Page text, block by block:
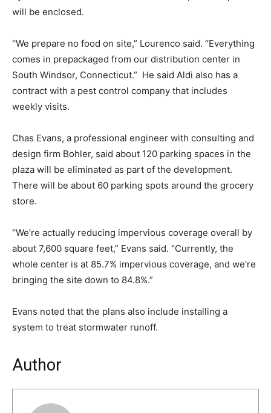
will be enclosed.
“We prepare no food on site,” Lourenco said. “Everything
comes in prepackaged from our distribution center in
South Windsor, Connecticut.” He said Aldi also has a
contract with a pest control company that includes
weekly visits.
Chas Evans, a professional engineer with consulting and
design firm Bohler, said about 120 parking spaces in the
plaza will be eliminated as part of the development.
There will be about 60 parking spots around the grocery
store.
“We’re actually reducing impervious coverage overall by
about 7,600 square feet,” Evans said. “Currently, the
whole center is at 85.7% impervious coverage, and we’re
bringing the site down to 84.8%.”
Evans noted that the plans also include installing a
system to treat stormwater runoff.
Author